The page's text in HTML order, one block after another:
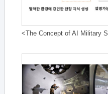
<The Concept of AI Military